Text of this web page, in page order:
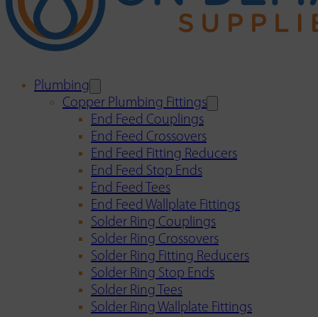
Plumbing
Copper Plumbing Fittings
End Feed Couplings
End Feed Crossovers
End Feed Fitting Reducers
End Feed Stop Ends
End Feed Tees
End Feed Wallplate Fittings
Solder Ring Couplings
Solder Ring Crossovers
Solder Ring Fitting Reducers
Solder Ring Stop Ends
Solder Ring Tees
Solder Ring Wallplate Fittings